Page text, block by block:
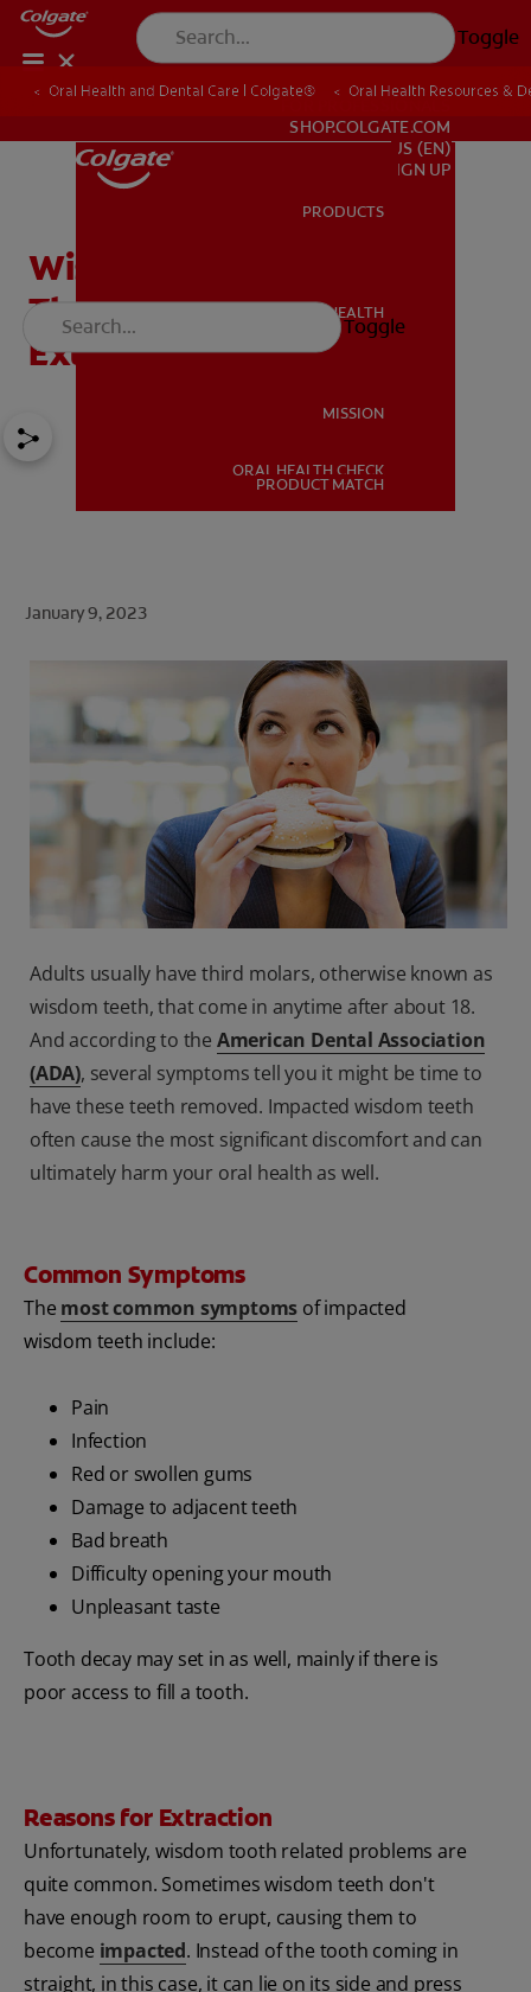
Toggle
ORAL HEALTH
FOR PROFESSIONALS
SHOP.COLGATE.COM
SIGN UP
SHOP.COLGATE.COM
US (EN)
SIGN UP
PRODUCTS
ORAL HEALTH
MISSION
ORAL HEALTH CHECK
PRODUCT MATCH
Toggle
Oral Health and Dental Care | Colgate® Oral Health Resources &
Wisdom Teeth Symptoms
That Indicate Time
Extraction
January 9, 2023
Adults usually have third molars, otherwise known as
wisdom teeth, that come in anytime after about 18.
And according to the American Dental Association
(ADA), several symptoms tell you it might be time to
have these teeth removed. Impacted wisdom teeth
often cause the most significant discomfort and can
ultimately harm your oral health as well.
Common Symptoms
The most common symptoms of impacted
wisdom teeth include:
Pain
Infection
Red or swollen gums
Damage to adjacent teeth
Bad breath
Difficulty opening your mouth
Unpleasant taste
Tooth decay may set in as well, mainly if there is
poor access to fill a tooth.
Reasons for Extraction
Unfortunately, wisdom tooth related problems are
quite common. Sometimes wisdom teeth don't
have enough room to erupt, causing them to
become impacted. Instead of the tooth coming in
straight, in this case, it can lie on its side and press